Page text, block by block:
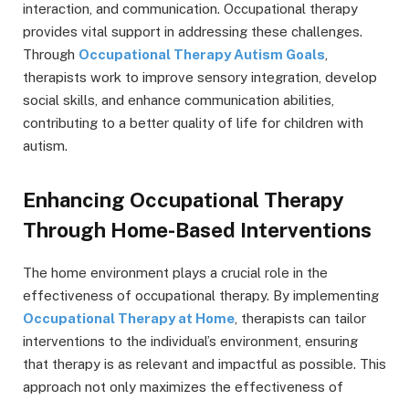
interaction, and communication. Occupational therapy
provides vital support in addressing these challenges.
Through Occupational Therapy Autism Goals
therapists work to improve sensory integration, develop
social skills, and enhance communication abilities,
contributing to a better quality of life for children with
autism.
Enhancing Occupational Therapy
Through Home-Based Interventions
The home environment plays a crucial role in the
effectiveness of occupational therapy. By implementing
Occupational Therapy at Home , therapists can tailor
interventions to the individual’s environment, ensuring
that therapy is as relevant and impactful as possible. This
approach not only maximizes the effectiveness of